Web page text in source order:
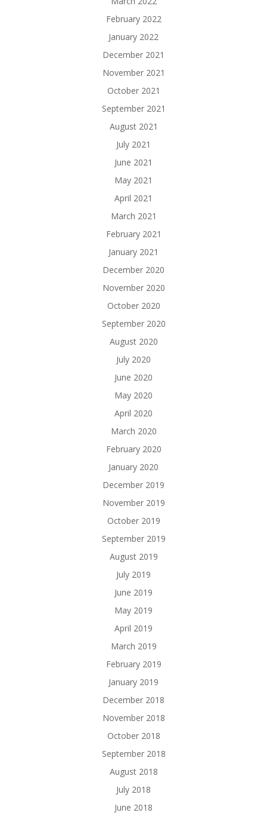
February 2022
January 2022
December 2021
November 2021
October 2021
September 2021
August 2021
July 2021
June 2021
May 2021
April 2021
March 2021
February 2021
January 2021
December 2020
November 2020
October 2020
September 2020
August 2020
July 2020
June 2020
May 2020
April 2020
March 2020
February 2020
January 2020
December 2019
November 2019
October 2019
September 2019
August 2019
July 2019
June 2019
May 2019
April 2019
March 2019
February 2019
January 2019
December 2018
November 2018
October 2018
September 2018
August 2018
July 2018
June 2018